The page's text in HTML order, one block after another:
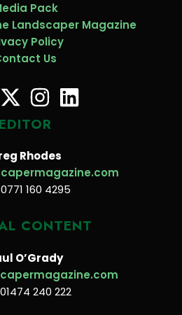
Pack
Landscaper Magazine
Policy
Us
EDITOR
Rhodes
160 4295
CONTENT
O’Grady
240 222